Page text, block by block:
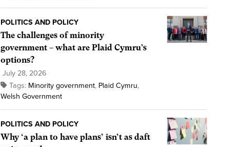
POLITICS AND POLICY
The challenges of minority
government – what are Plaid Cymru’s
options?
July 28, 2026
Tags: Minority government, Plaid Cymru,
Welsh Government
POLITICS AND POLICY
Why ‘a plan to have plans’ isn’t as daft